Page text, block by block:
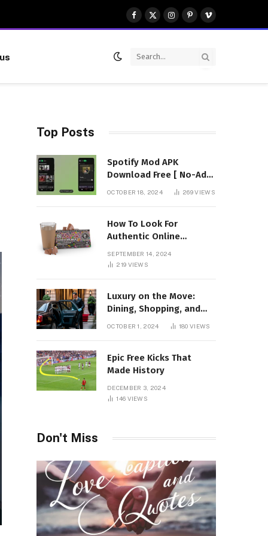
Facebook
X
(Twitter)
Instagram
Pinterest
Vimeo
Top Posts
Spotify Mod APK
Download Free [ No-Ads]
Premium Unlocked
OCTOBER 18, 2024 269VIEWS
How To Look For
Authentic Online
Mushroom Chocolates?
SEPTEMBER 14, 2024
219 VIEWS
Luxury on the Move:
Dining, Shopping, and
Nightlife in Style with a
OCTOBER 1, 2024 180VIEWS
Epic Free Kicks That
Made History
DECEMBER 3, 2024
146 VIEWS
Don't Miss